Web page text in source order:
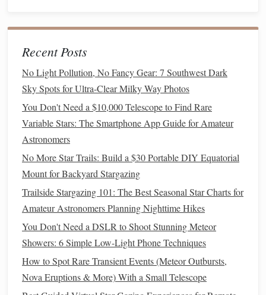
Help You Identify Deep‑Sky Objects
Parks with Minimal Light Pollution
Your Backyard Universe: A Practical Guide to Building a
DIY Astrophotography Observatory
Best Adjustable Star‑Hopping Charts for Tracking
Deep‑Sky Objects with Small Refractors
Clearing the Neighborhood: The
Role ofGas Giants
Not allplanets form in the same way.Gasgiantslike
JupiterandSaturnfollow a different formation path
compared to rocky
like Earth Mars
early
of planetary formation, giants
from the star, where temperatures are low enough for
volatilecompoundslike water,ammonia, andmethaneto
freezeinto ice. These icy bodies can grow larger than
Recent Posts
No Light Pollution, No Fancy Gear: 7 Southwest Dark
Sky Spots for Ultra-Clear Milky Way Photos
You Don't Need a $10,000 Telescope to Find Rare
Variable Stars: The Smartphone App Guide for Amateur
Astronomers
No More Star Trails: Build a $30 Portable DIY Equatorial
Mount for Backyard Stargazing
Trailside Stargazing 101: The Best Seasonal Star Charts for
Amateur Astronomers Planning Nighttime Hikes
You Don't Need a DSLR to Shoot Stunning Meteor
Showers: 6 Simple Low-Light Phone Techniques
How to Spot Rare Transient Events (Meteor Outbursts,
Nova Eruptions & More) With a Small Telescope